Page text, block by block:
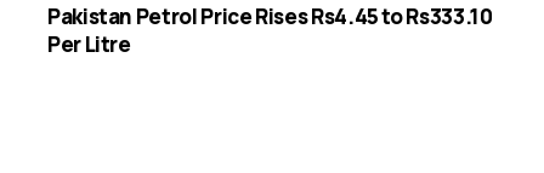
Pakistan Petrol Price Rises Rs4.45 to Rs333.10
Per Litre